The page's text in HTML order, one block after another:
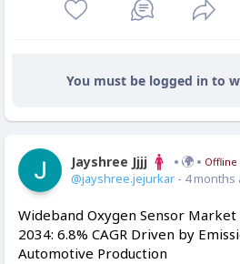
You must be logged in to
Jayshree Jjjj Offline
@jayshree.jejurkar - 4 months
Wideband Oxygen Sensor
2034: 6.8% CAGR Driven by
Automotive Production